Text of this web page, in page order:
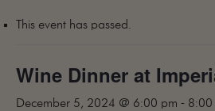
This event has passed.
Wine Dinner at
December 5, 2024 @ 6:00 pm - 8:00